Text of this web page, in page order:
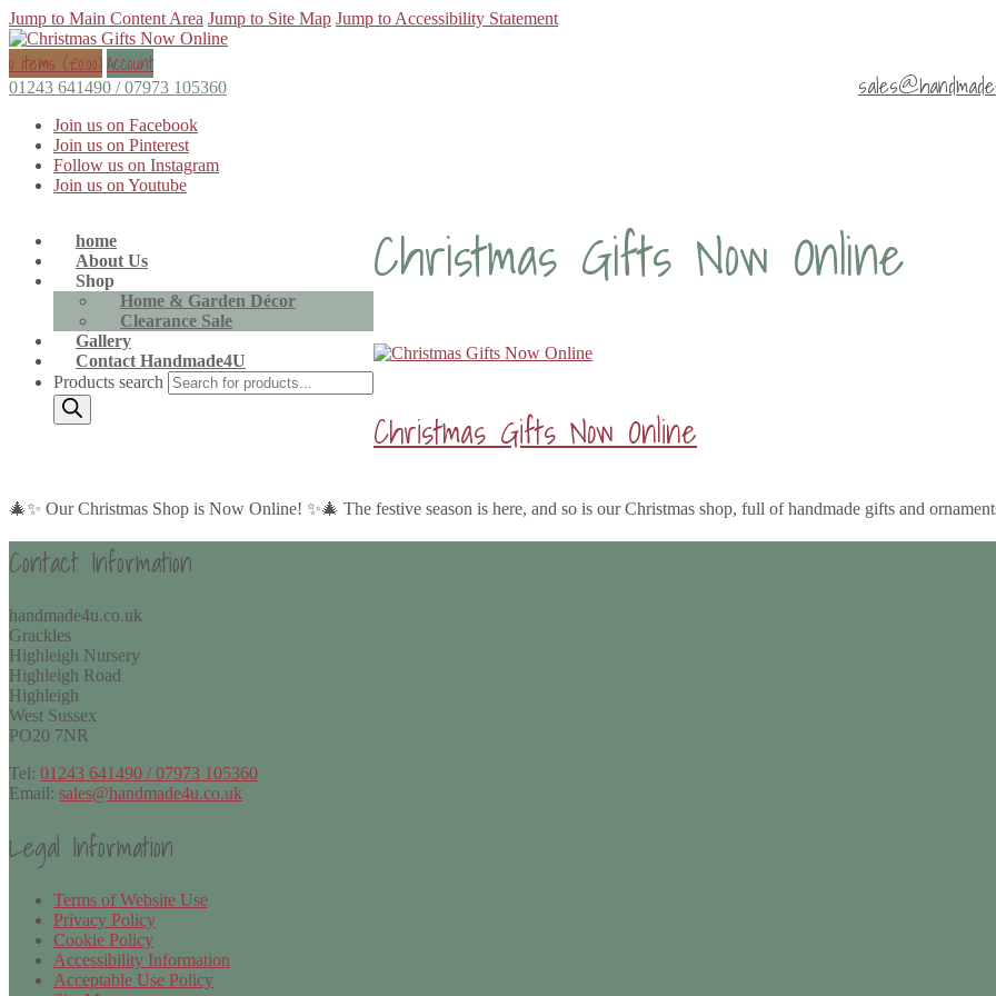
Jump to Main Content Area Jump to Site Map Jump to Accessibility Statement
0 items (£0.00)Account
01243 641490 / 07973 105360
Join us on Facebook
Join us on Pinterest
Follow us on Instagram
Join us on Youtube
home
About Us
Shop
Home & Garden Décor
Clearance Sale
Gallery
Contact Handmade4U
Products search
Christmas Gifts Now Online
Christmas Gifts Now Online
🎄✨ Our Christmas Shop is Now Online! ✨🎄 The festive season is here, and so is our Christmas shop, full of handmade gifts and
Contact Information
handmade4u.co.uk
Grackles
Highleigh Nursery
Highleigh Road
Highleigh
West Sussex
PO20 7NR
Tel: 01243 641490 / 07973 105360
Email: sales@handmade4u.co.uk
Legal Information
Terms of Website Use
Privacy Policy
Cookie Policy
Accessibility Information
Acceptable Use Policy